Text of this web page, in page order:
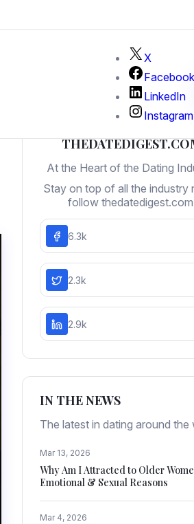
X
Facebook
LinkedIn
Instagram
At the Heart of the Dating
Stay on top of all the industry
follow
6.3k
2.3k
2.9k
IN THE NEWS
The latest in dating around the
Mar 13, 2026
Why Am I Attracted to Older
Emotional & Sexual Reasons
Mar 4, 2026